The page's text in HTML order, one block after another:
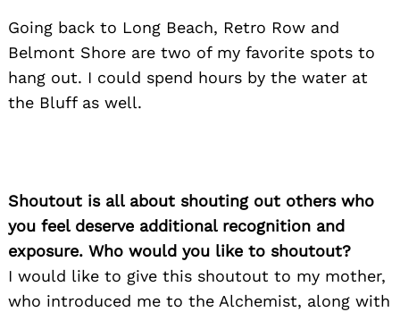
Going back to Long Beach, Retro Row and
Belmont Shore are two of my favorite spots to
hang out. I could spend hours by the water at
the Bluff as well.
Shoutout is all about shouting out others who
you feel deserve additional recognition and
exposure. Who would you like to shoutout?
I would like to give this shoutout to my mother,
who introduced me to the Alchemist, along with